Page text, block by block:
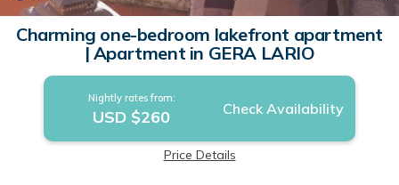
Charming one-bedroom lakefront apartment
| Apartment in GERA LARIO
Nightly rates from:
USD $260 Check Availability
Price Details